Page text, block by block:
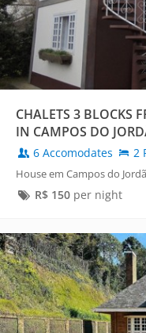
CHALETS 3 BLOCKS
IN CAMPOS DO
6 Accomodates 2
House em Campos do
R$ 150per night